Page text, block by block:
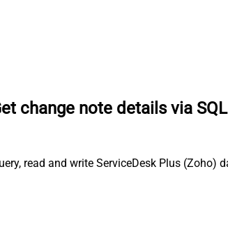
change note details via SQL
read and write ServiceDesk Plus (Zoho)